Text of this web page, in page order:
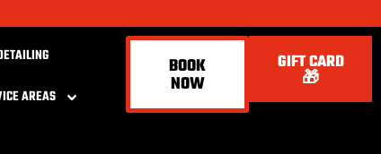
AREAS
BOOK
NOW
GIFT CARD
🎁